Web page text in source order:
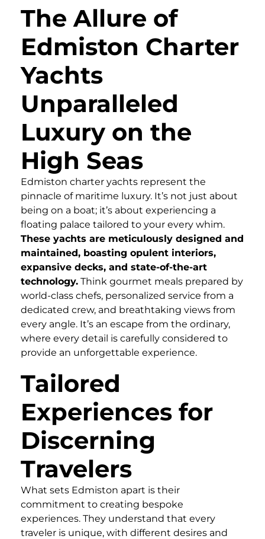
The Allure of
Edmiston Charter
Yachts
Unparalleled
Luxury on the
High Seas
Edmiston charter yachts represent the
pinnacle of maritime luxury. It’s not just about
being on a boat; it’s about experiencing a
floating palace tailored to your every whim.
These yachts are meticulously designed and
maintained, boasting opulent interiors,
expansive decks, and state-of-the-art
technology. Think gourmet meals prepared by
world-class chefs, personalized service from a
dedicated crew, and breathtaking views from
every angle. It’s an escape from the ordinary,
where every detail is carefully considered to
provide an unforgettable experience.
Tailored
Experiences for
Discerning
Travelers
What sets Edmiston apart is their
commitment to creating bespoke
experiences. They understand that every
traveler is unique, with different desires and